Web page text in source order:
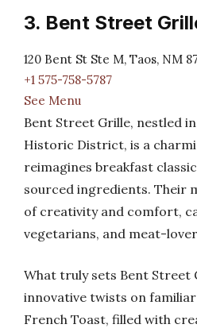
3. Bent Street
120 Bent St Ste M, Taos, NM
+1 575-758-5787
See Menu
Bent Street Grille, nestled
Historic District, is a
reimagines breakfast
sourced ingredients. Their
of creativity and comfort,
vegetarians, and meat-
What truly sets Bent Street
innovative twists on
French Toast, filled with